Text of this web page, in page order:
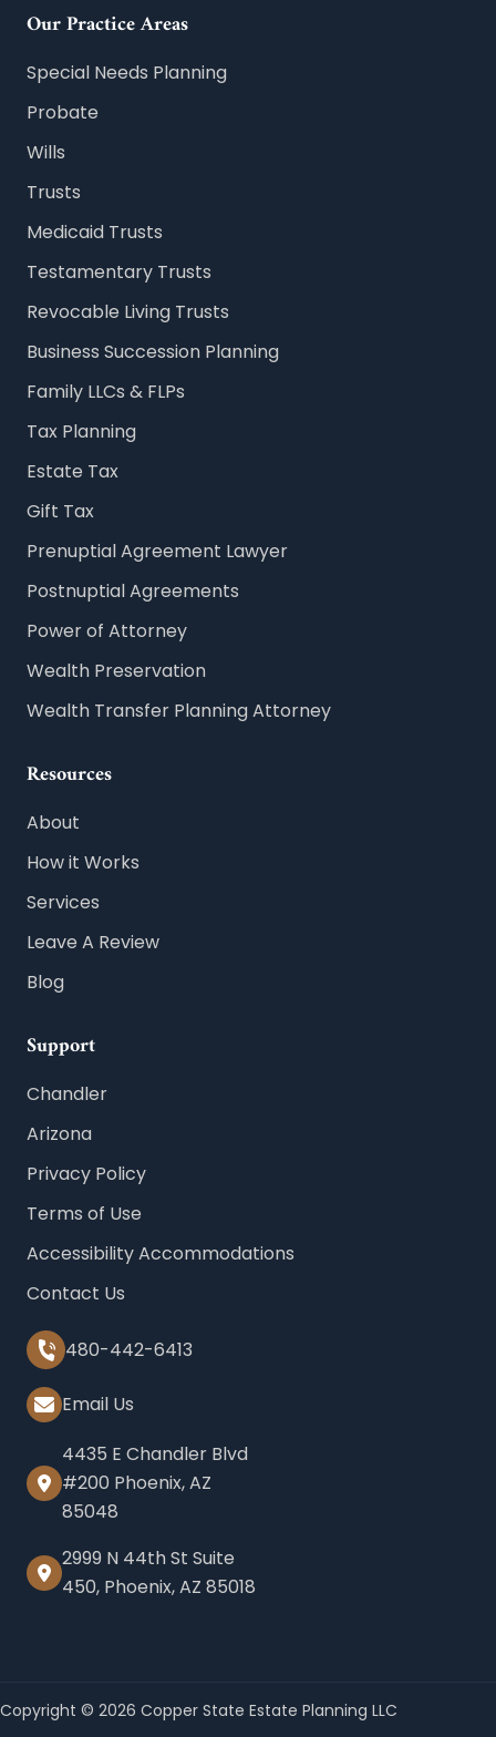
Our Practice Areas
Special Needs Planning
Probate
Wills
Trusts
Medicaid Trusts
Testamentary Trusts
Revocable Living Trusts
Business Succession Planning
Family LLCs & FLPs
Tax Planning
Estate Tax
Gift Tax
Prenuptial Agreement Lawyer
Postnuptial Agreements
Power of Attorney
Wealth Preservation
Wealth Transfer Planning Attorney
Resources
About
How it Works
Services
Leave A Review
Blog
Support
Chandler
Arizona
Privacy Policy
Terms of Use
Accessibility Accommodations
Contact Us
480-442-6413
Email Us
4435 E Chandler Blvd
#200 Phoenix, AZ
85048
2999 N 44th St Suite
450, Phoenix, AZ 85018
Copyright © 2026 Copper State Estate Planning LLC